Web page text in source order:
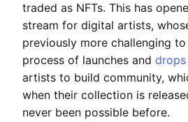
traded as NFTs. This has
stream for digital artists,
previously more challenging
process of launches and drops
artists to build community,
when their collection is
never been possible before.